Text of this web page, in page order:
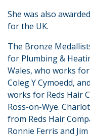
She was also
for the UK.
The Bronze
for Plumbing &
Wales, who works
Coleg Y Cymoedd,
works for Reds Hair
Ross-on-Wye.
from Reds Hair
Ronnie Ferris and